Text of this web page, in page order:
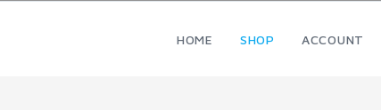
HOME SHOP ACCOUNT